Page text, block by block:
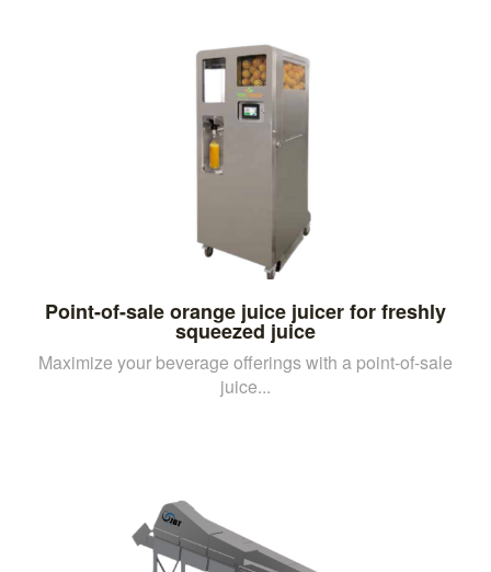
Point-of-sale orange juice juicer for freshly
squeezed juice
Maximize your beverage offerings with a point-of-sale
juice...